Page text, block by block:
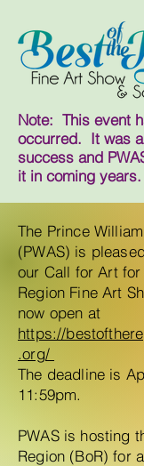
Note: This event
occurred. It was
success and
it in coming years.
The Prince
(PWAS) is
our Call for Art
Region Fine Art
now open at
https://
.org/
The deadline is
11:59pm.
PWAS is hosting
Region (BoR) for